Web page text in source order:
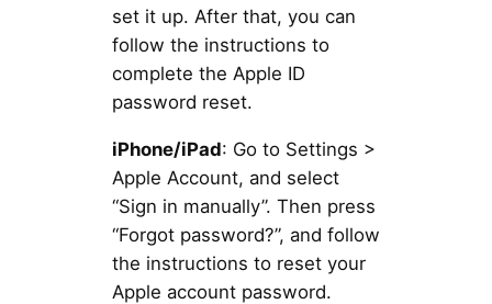
set it up. After that, you can
follow the instructions to
complete the Apple ID
password reset.
iPhone/iPad: Go to Settings >
Apple Account, and select
“Sign in manually”. Then press
“Forgot password?”, and follow
the instructions to reset your
Apple account password.